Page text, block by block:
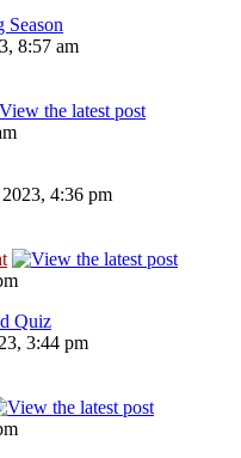
Season
8:57 am
4:36 pm
Quiz
3:44 pm